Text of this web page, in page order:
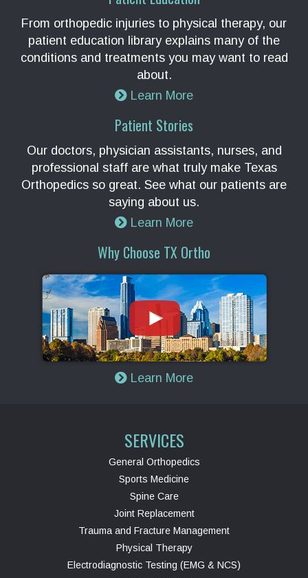
From orthopedic injuries to physical therapy, our
patient education library explains many of the
conditions and treatments you may want to read
about.
Learn More
Patient Stories
Our doctors, physician assistants, nurses, and
professional staff are what truly make Texas
Orthopedics so great. See what our patients are
saying about us.
Learn More
Why Choose TX Ortho
Learn More
SERVICES
General Orthopedics
Sports Medicine
Spine Care
Joint Replacement
Trauma and Fracture Management
Physical Therapy
Electrodiagnostic Testing (EMG & NCS)